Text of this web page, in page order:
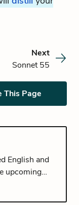
Next
Sonnet 55
This Page
English and
upcoming